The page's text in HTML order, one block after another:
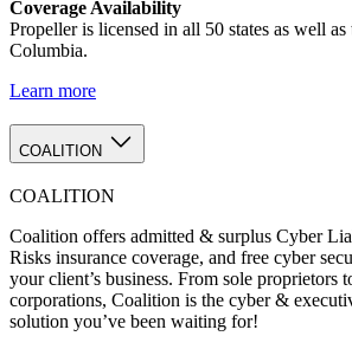
Coverage Availability
Propeller is licensed in all 50 states as well
Columbia.
Learn more
COALITION
COALITION
Coalition offers admitted & surplus Cyber
Risks insurance coverage, and free cyber
your client’s business. From sole
corporations, Coalition is the cyber &
solution you’ve been waiting for!